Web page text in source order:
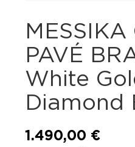
PAVÉ
White
Diamond
1.490,00 €